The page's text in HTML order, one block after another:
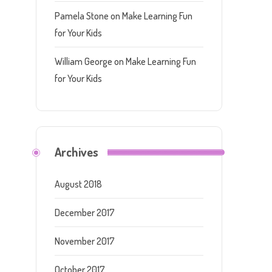
Pamela Stone onMake Learning Fun
for Your Kids
William George onMake Learning Fun
for Your Kids
Archives
August 2018
December 2017
November 2017
October 2017